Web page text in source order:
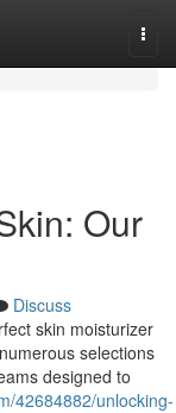
Our
Discuss
skin moisturizer
selections
designed to
42684882/unlocking-